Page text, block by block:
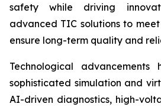
safety while driving
advanced TIC solutions to
ensure long-term quality and
Technological
sophisticated simulation and
AI-driven diagnostics, high-